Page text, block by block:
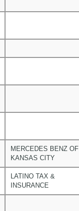
MERCEDES BENZ OF
KANSAS CITY
LATINO TAX &
INSURANCE